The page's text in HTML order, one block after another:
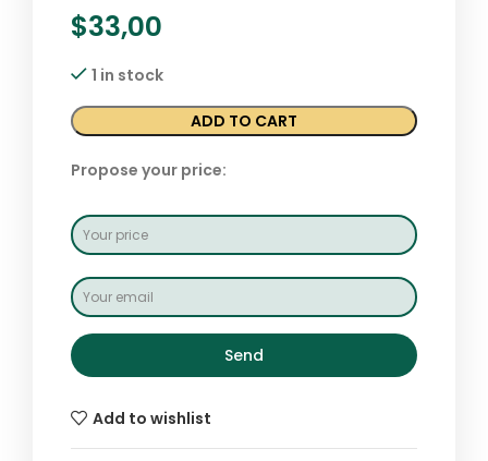
$33,00
1 in stock
ADD TO CART
Propose your price:
Send
Add to wishlist